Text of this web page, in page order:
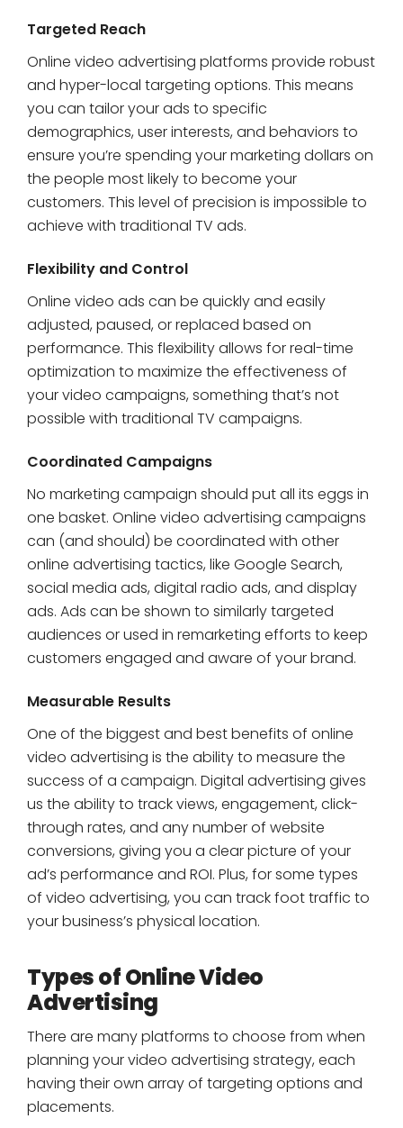
Targeted Reach
Online video advertising platforms provide robust
and hyper-local targeting options. This means
you can tailor your ads to specific
demographics, user interests, and behaviors to
ensure you’re spending your marketing dollars on
the people most likely to become your
customers. This level of precision is impossible to
achieve with traditional TV ads.
Flexibility and Control
Online video ads can be quickly and easily
adjusted, paused, or replaced based on
performance. This flexibility allows for real-time
optimization to maximize the effectiveness of
your video campaigns, something that’s not
possible with traditional TV campaigns.
Coordinated Campaigns
No marketing campaign should put all its eggs in
one basket. Online video advertising campaigns
can (and should) be coordinated with other
online advertising tactics, like Google Search,
social media ads, digital radio ads, and display
ads. Ads can be shown to similarly targeted
audiences or used in remarketing efforts to keep
customers engaged and aware of your brand.
Measurable Results
One of the biggest and best benefits of online
video advertising is the ability to measure the
success of a campaign. Digital advertising gives
us the ability to track views, engagement, click-
through rates, and any number of website
conversions, giving you a clear picture of your
ad’s performance and ROI. Plus, for some types
of video advertising, you can track foot traffic to
your business’s physical location.
Types of Online Video
Advertising
There are many platforms to choose from when
planning your video advertising strategy, each
having their own array of targeting options and
placements.